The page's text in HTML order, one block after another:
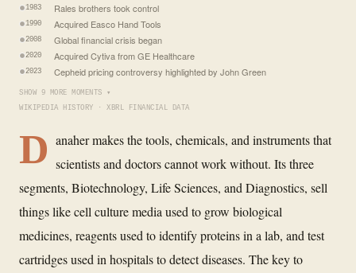
1983 Rales brothers took control
1990 Acquired Easco Hand Tools
2008 Global financial crisis began
2020 Acquired Cytiva from GE Healthcare
2023 Cepheid pricing controversy highlighted by John Green
SHOW 9 MORE MOMENTS ▾
WIKIPEDIA HISTORY · XBRL FINANCIAL DATA
D anaher makes the tools, chemicals, and instruments that
scientists and doctors cannot work without. Its three
segments, Biotechnology, Life Sciences, and Diagnostics, sell
things like cell culture media used to grow biological
medicines, reagents used to identify proteins in a lab, and test
cartridges used in hospitals to detect diseases. The key to